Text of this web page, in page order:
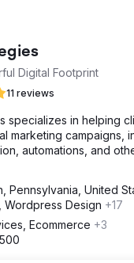
website from
damaging search
also replacing the old
built a bespoke
to preserve
URLs were
redirects
an AI-powered
a scalable way to offer
a large number of
website helped the
Digital Footprint
11 reviews
specializes in helping
marketing campaigns,
automations, and
Pennsylvania, United
Wordpress Design +17
Ecommerce +3